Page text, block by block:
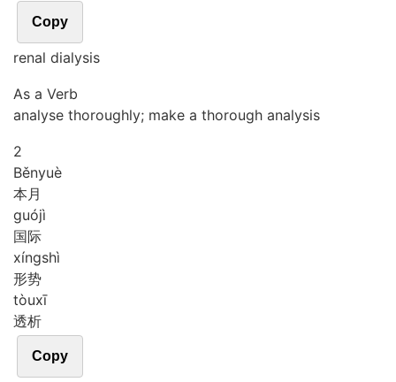
Copy
renal dialysis
As a Verb
analyse thoroughly; make a thorough analysis
2
Běnyuè
本月
guójì
国际
xíngshì
形势
tòuxī
透析
Copy